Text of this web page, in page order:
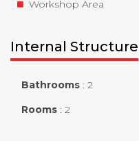
Workshop Area
Internal Structure
Bathrooms : 2
Rooms : 2